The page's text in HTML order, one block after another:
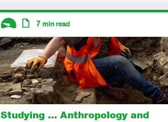
Studying ... Anthropology and
Descriptors
Introductory
Article
7 min read